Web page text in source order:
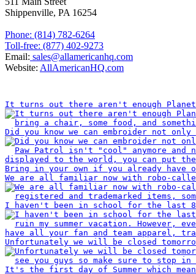
Shippenville, PA 16254
Phone: (814) 782-6264
Toll-free: (877) 402-9273
Email: sales@allamericanhq.com
Website: AllAmericanHQ.com
It turns out there aren't enough
Did you know we can embroider not only
We are all familiar now with robo-
I haven't been in school for the last 8
Unfortunately we will be closed
It's the first day of Summer which